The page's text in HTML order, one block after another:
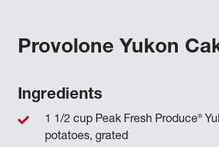
Provolone Yukon
Ingredients
1 1/2 cup Peak Fresh Produce®
potatoes, grated